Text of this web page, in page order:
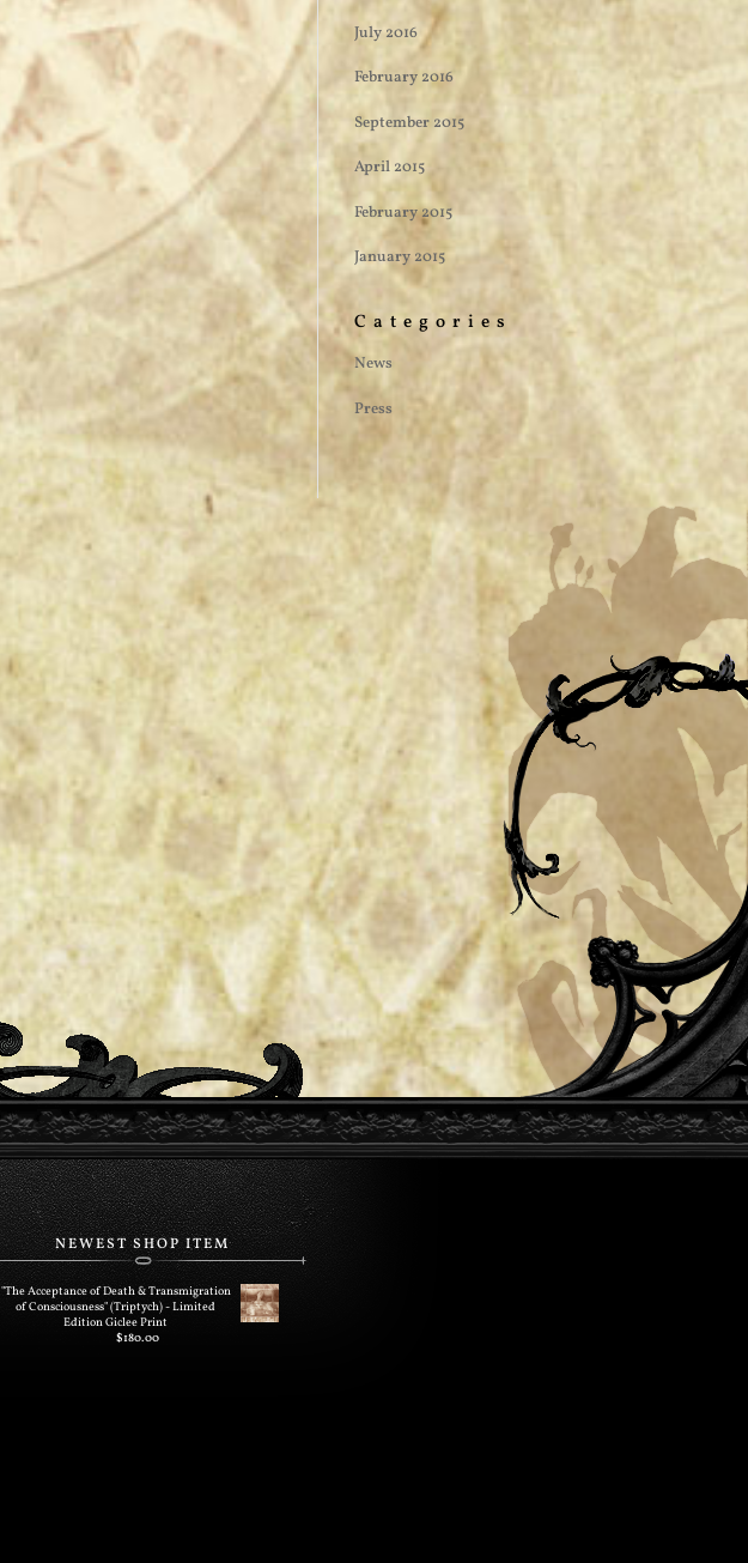
July 2016
February 2016
September 2015
April 2015
February 2015
January 2015
Categories
News
Press
NEWEST SHOP ITEM
"The Acceptance of Death & Transmigration
of Consciousness" (Triptych) - Limited
Edition Giclee Print
$180.00